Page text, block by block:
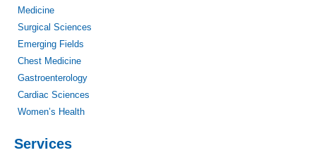
Medicine
Surgical Sciences
Emerging Fields
Chest Medicine
Gastroenterology
Cardiac Sciences
Women’s Health
Services